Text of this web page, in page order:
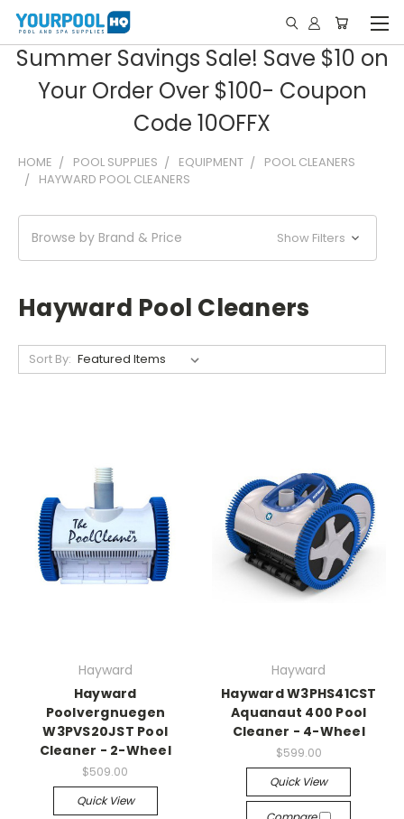
Summer Savings Sale! Save $10 on
Your Order Over $100- Coupon
Code 10OFFX
HOME POOL SUPPLIES EQUIPMENT
POOL CLEANERS
HAYWARD POOL CLEANERS
Browse by Brand & Price Show Filters
Hayward Pool Cleaners
Sort By:
Hayward
Hayward
Poolvergnuegen
W3PVS20JST Pool
Cleaner - 2-Wheel
$509.00
Quick View
Hayward
Hayward W3PHS41CST
Aquanaut 400 Pool
Cleaner - 4-Wheel
$599.00
Quick View